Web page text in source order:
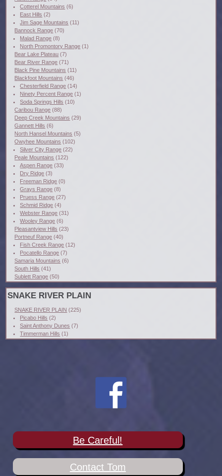
Cotterel Mountains (6)
East Hills (2)
Jim Sage Mountains (11)
Bannock Range (70)
Malad Range (8)
North Promontory Range (1)
Bear Lake Plateau (7)
Bear River Range (71)
Black Pine Mountains (11)
Blackfoot Mountains (46)
Chesterfield Range (14)
Ninety Percent Range (1)
Soda Springs Hills (10)
Caribou Range (88)
Deep Creek Mountains (29)
Gannett Hills (6)
North Hansel Mountains (5)
Owyhee Mountains (102)
Silver City Range (22)
Peale Mountains (122)
Aspen Range (33)
Dry Ridge (3)
Freeman Ridge (0)
Grays Range (8)
Pruess Range (27)
Schmid Ridge (4)
Webster Range (31)
Wooley Range (6)
Pleasantview Hills (23)
Portneuf Range (40)
Fish Creek Range (12)
Pocatello Range (7)
Samaria Mountains (6)
South Hills (41)
Sublett Range (50)
SNAKE RIVER PLAIN
SNAKE RIVER PLAIN (225)
Picabo Hills (2)
Saint Anthony Dunes (7)
Timmerman Hills (1)
Be Careful!
Contact Tom